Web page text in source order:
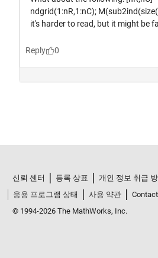
신뢰 센터 등록 상표 개인 정보 취급
응용 프로그램 상태
사용 약관
© 1994-2026 The MathWorks, Inc.